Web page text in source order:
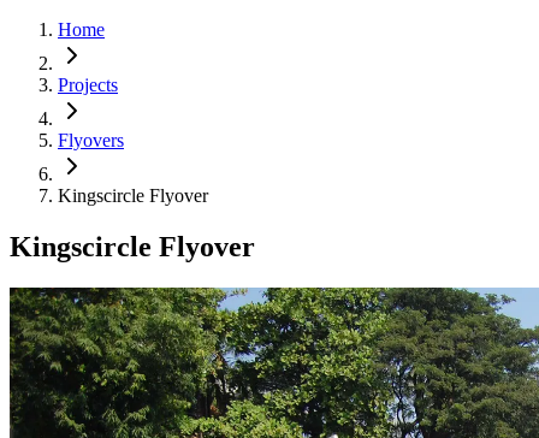
Home
Projects
Flyovers
Kingscircle Flyover
Kingscircle Flyover